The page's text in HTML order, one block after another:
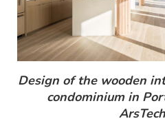
Design of the wooden
condominium in